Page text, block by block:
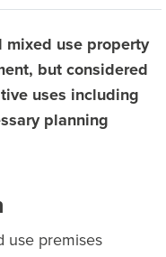
mixed use property
but considered
uses including
planning
use premises